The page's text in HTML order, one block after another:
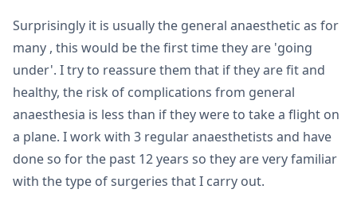
Surprisingly it is usually the general anaesthetic as for
many , this would be the first time they are 'going
under'. I try to reassure them that if they are fit and
healthy, the risk of complications from general
anaesthesia is less than if they were to take a flight on
a plane. I work with 3 regular anaesthetists and have
done so for the past 12 years so they are very familiar
with the type of surgeries that I carry out.